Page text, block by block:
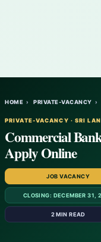
HOME › PRIVATE-VACANCY ›
PRIVATE-VACANCY · SRI
Commercial
Apply Online
JOB VACANCY
CLOSING: DECEMBER 31,
2 MIN READ